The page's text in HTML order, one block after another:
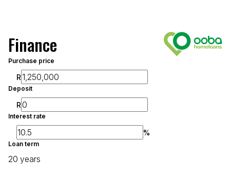
Finance
Purchase price
R
Deposit
R
Interest rate
%
Loan term
20 years